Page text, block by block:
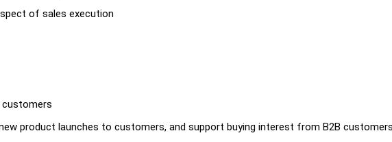
of sales execution
customers
product launches to customers, and support buying interest from B2B customers